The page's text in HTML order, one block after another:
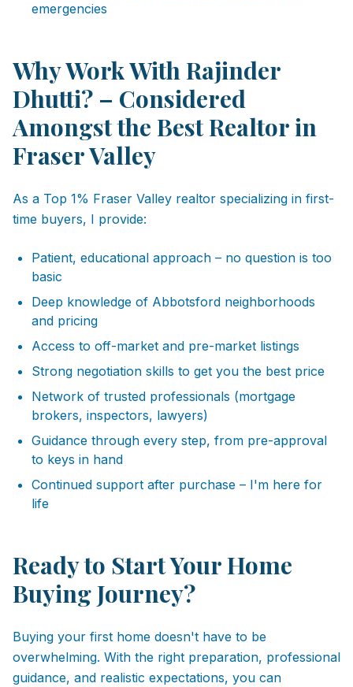
emergencies
Why Work With Rajinder
Dhutti? – Considered
Amongst the Best Realtor in
Fraser Valley
As a Top 1% Fraser Valley realtor specializing in first-
time buyers, I provide:
Patient, educational approach – no question is too
basic
Deep knowledge of Abbotsford neighborhoods
and pricing
Access to off-market and pre-market listings
Strong negotiation skills to get you the best price
Network of trusted professionals (mortgage
brokers, inspectors, lawyers)
Guidance through every step, from pre-approval
to keys in hand
Continued support after purchase – I'm here for
life
Ready to Start Your Home
Buying Journey?
Buying your first home doesn't have to be
overwhelming. With the right preparation, professional
guidance, and realistic expectations, you can